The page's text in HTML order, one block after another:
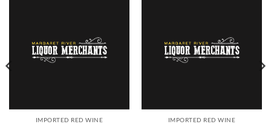
IMPORTED RED WINE IMPORTED RED WINE